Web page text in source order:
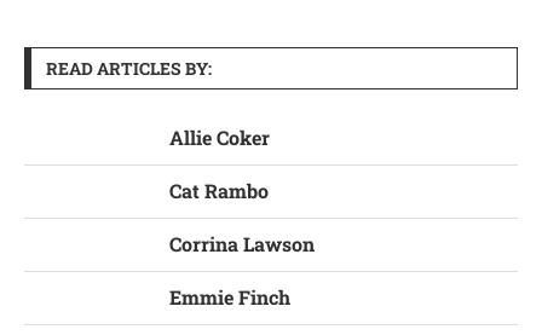
READ ARTICLES BY:
Allie Coker
Cat Rambo
Corrina Lawson
Emmie Finch